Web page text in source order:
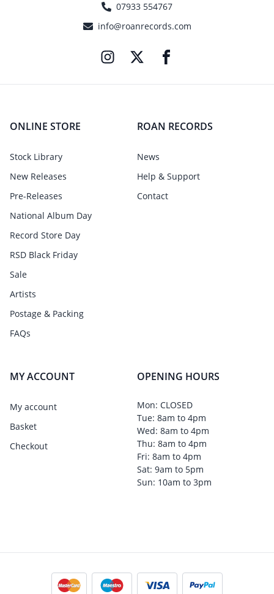
07933 554767
info@roanrecords.com
ONLINE STORE
Stock Library
New Releases
Pre-Releases
National Album Day
Record Store Day
RSD Black Friday
Sale
Artists
Postage & Packing
FAQs
ROAN RECORDS
News
Help & Support
Contact
MY ACCOUNT
My account
Basket
Checkout
OPENING HOURS
Mon: CLOSED
Tue: 8am to 4pm
Wed: 8am to 4pm
Thu: 8am to 4pm
Fri: 8am to 4pm
Sat: 9am to 5pm
Sun: 10am to 3pm